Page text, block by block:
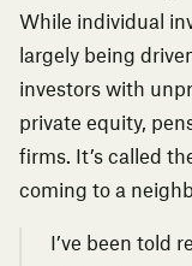
While individual
largely being
investors with
private equity,
firms. It’s called
coming to a
I’ve been told